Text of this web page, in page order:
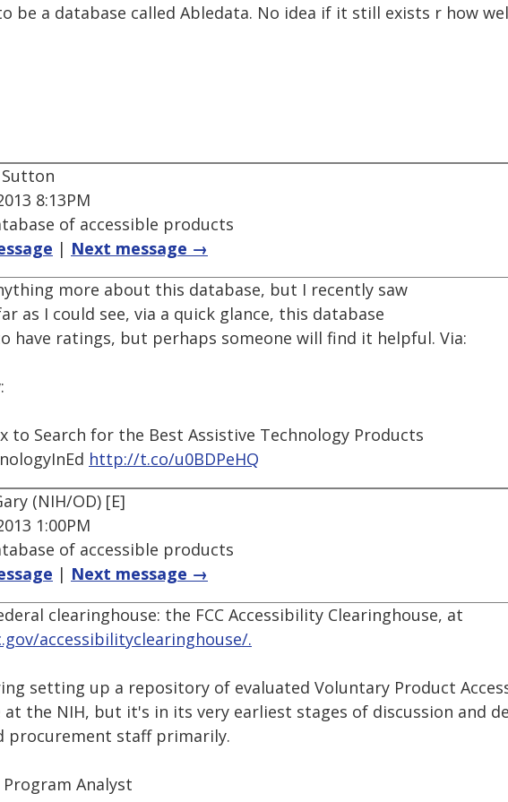
be a database called Abledata. No idea if it still exists r how
8:13PM
of accessible products
| Next message →
more about this database, but I recently saw
as I could see, via a quick glance, this database
have ratings, but perhaps someone will find it helpful. Via:
to Search for the Best Assistive Technology Products
http://t.co/u0BDPeHQ
(NIH/OD) [E]
1:00PM
of accessible products
| Next message →
clearinghouse: the FCC Accessibility Clearinghouse, at
accessibilityclearinghouse/.
setting up a repository of evaluated Voluntary Product
at the NIH, but it's in its very earliest stages of discussion and
procurement staff primarily.
Analyst